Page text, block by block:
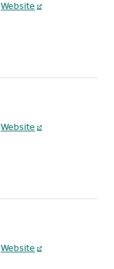
Website
Website
Website